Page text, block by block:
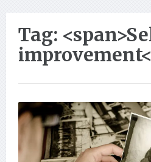
Tag: